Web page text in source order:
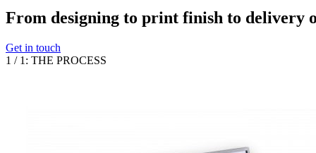
From designing to print finish to delivery
Get in touch
1 / 1 : THE PROCESS